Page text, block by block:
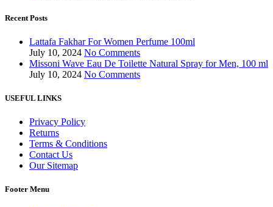
Recent Posts
Lattafa Fakhar For Women Perfume 100ml
July 10, 2024 No Comments
Missoni Wave Eau De Toilette Natural Spray for Men, 100 ml
July 10, 2024 No Comments
USEFUL LINKS
Privacy Policy
Returns
Terms & Conditions
Contact Us
Our Sitemap
Footer Menu